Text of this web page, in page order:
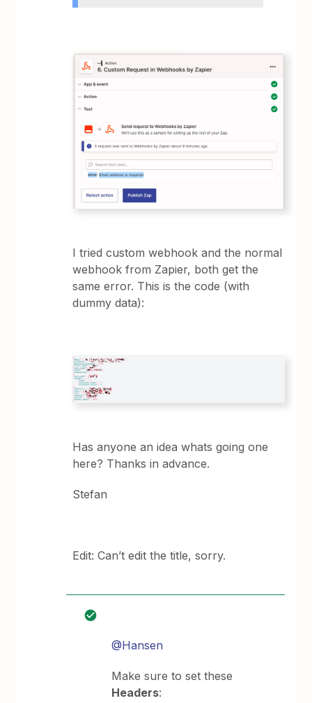
I tried custom webhook and the normal
webhook from Zapier, both get the
same error. This is the code (with
dummy data):
Has anyone an idea whats going one
here? Thanks in advance.
Stefan
Edit: Can’t edit the title, sorry.
@Hansen
Make sure to set these
Headers: